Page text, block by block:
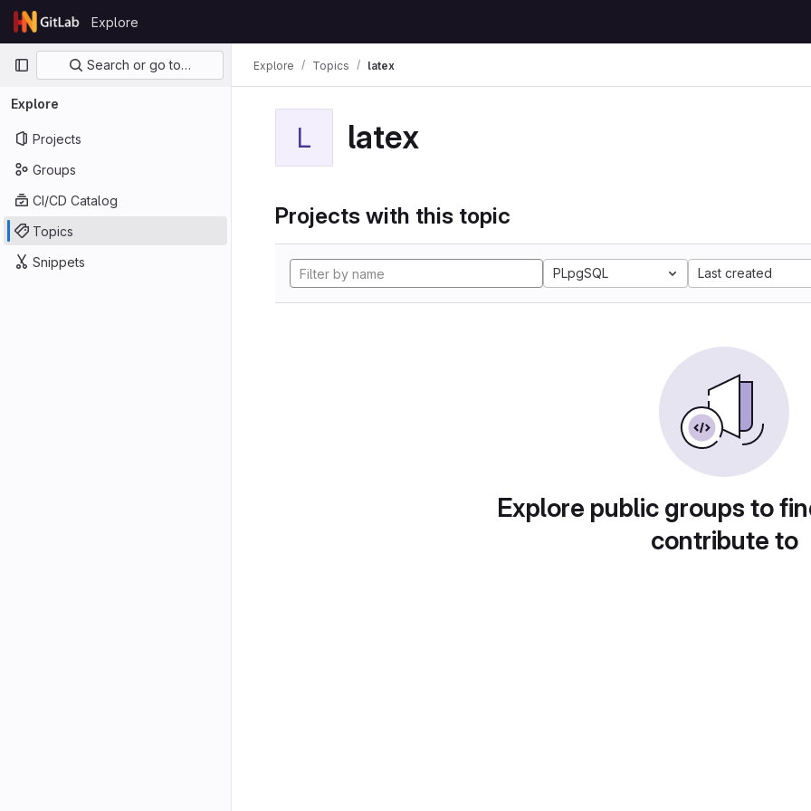
Skip to content
GitLab
Explore
Primary navigation
Search or go to…
Explore
Projects
Groups
CI/CD Catalog
Topics
Snippets
Explore Topics latex
L latex
Projects with this topic
PLpgSQL Last created
Explore public groups to
contribute to